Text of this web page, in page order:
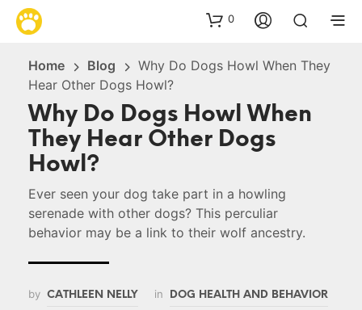
0
Home Blog
Why Do Dogs Howl When They
Hear Other Dogs Howl?
Why Do Dogs Howl When
They Hear Other Dogs
Howl?
Ever seen your dog take part in a howling
serenade with other dogs? This perculiar
behavior may be a link to their wolf ancestry.
by CATHLEEN NELLY in DOG HEALTH AND BEHAVIOR